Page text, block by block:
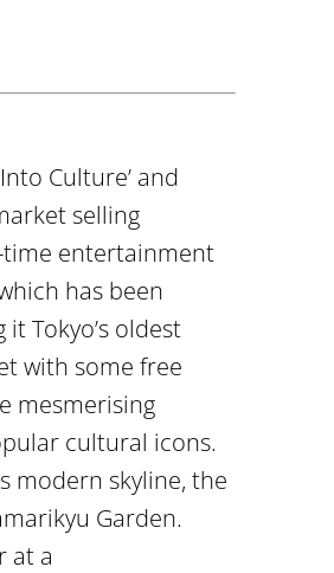
Culture’ and
selling
time entertainment
has been
Tokyo’s oldest
with some free
mesmerising
cultural icons.
modern skyline, the
Garden.
at a